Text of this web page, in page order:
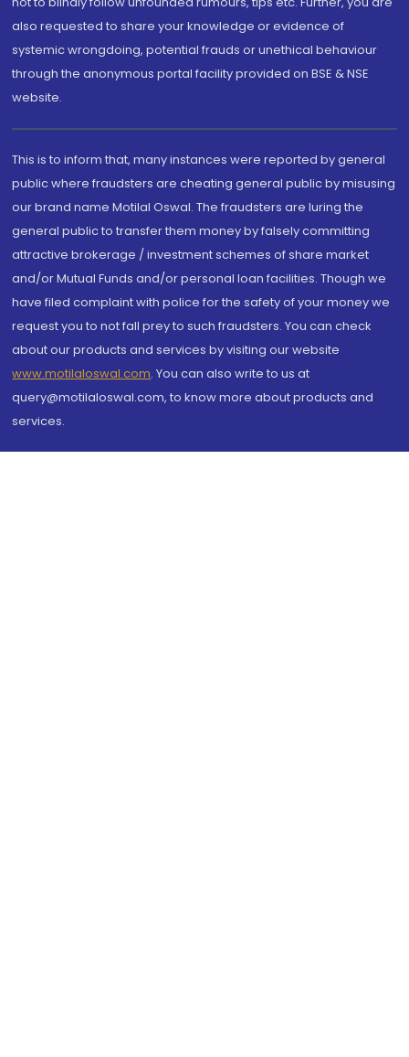
also requested to share your knowledge or evidence of
systemic wrongdoing, potential frauds or unethical behaviour
through the anonymous portal facility provided on BSE & NSE
website.
This is to inform that, many instances were reported by general
public where fraudsters are cheating general public by misusing
our brand name Motilal Oswal. The fraudsters are luring the
general public to transfer them money by falsely committing
attractive brokerage / investment schemes of share market
and/or Mutual Funds and/or personal loan facilities. Though we
have filed complaint with police for the safety of your money we
request you to not fall prey to such fraudsters. You can check
about our products and services by visiting our website
www.motilaloswal.com. You can also write to us at
query@motilaloswal.com, to know more about products and
services.